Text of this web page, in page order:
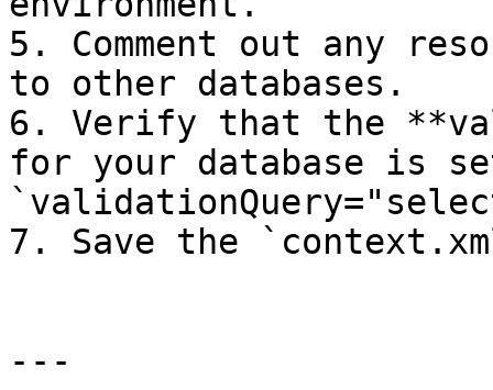
5. Comment out any
to other databases.
6. Verify that the
for your database is
7. Save the
---